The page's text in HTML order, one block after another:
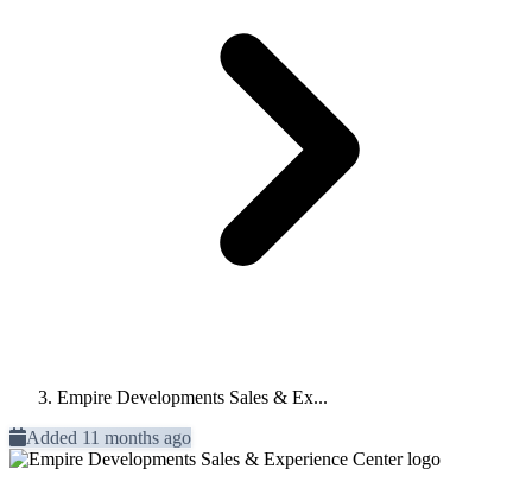
Empire Developments Sales & Ex...
Added 11 months ago